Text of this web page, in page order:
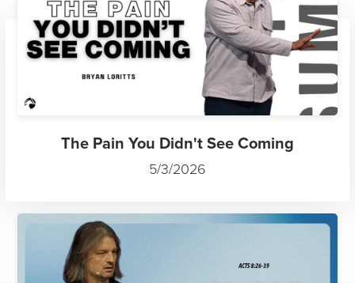
The Pain You Didn't See Coming
5/3/2026